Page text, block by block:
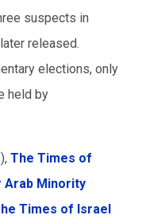
suspects in
released.
elections, only
held by
The Times of
Arab Minority
Times of Israel